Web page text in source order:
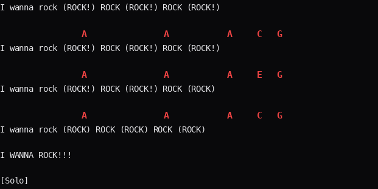
I wanna rock (ROCK!) ROCK (ROCK!) ROCK (ROCK!)
A A A C G
I wanna rock (ROCK!) ROCK (ROCK!) ROCK (ROCK!)
A A A E G
I wanna rock (ROCK!) ROCK (ROCK!) ROCK (ROCK)
A A A C G
I wanna rock (ROCK) ROCK (ROCK) ROCK (ROCK)
I WANNA ROCK!!!
[Solo]